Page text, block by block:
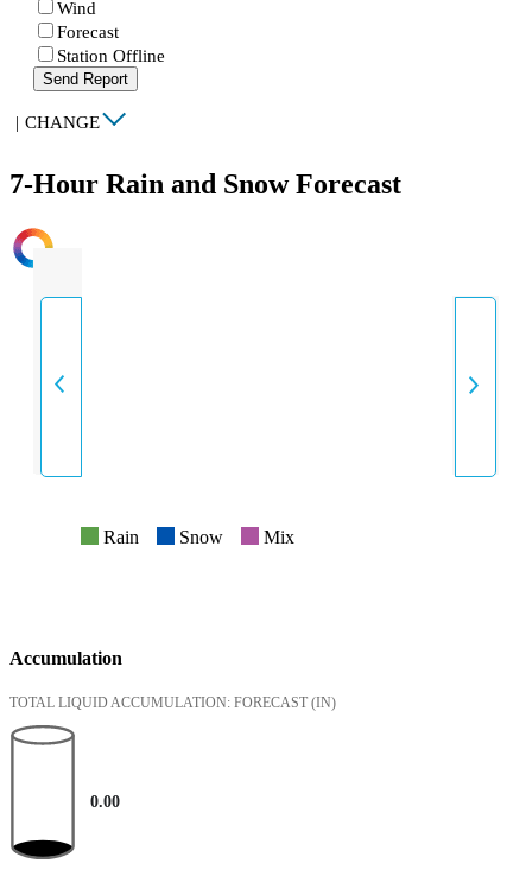
Wind
Forecast
Station Offline
Send Report
| CHANGE
7-Hour Rain and Snow Forecast
INTENSITY
Rain Snow Mix
Accumulation
TOTAL LIQUID ACCUMULATION: FORECAST (IN)
0.00